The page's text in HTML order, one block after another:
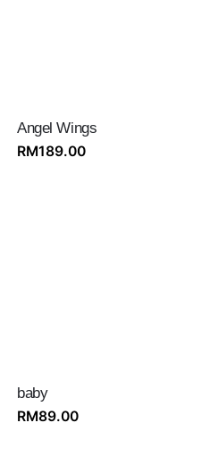
Angel Wings
RM189.00
baby
RM89.00